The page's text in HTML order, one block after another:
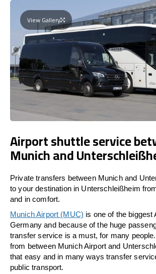
View Gallery
Airport shuttle service
Munich and
Private transfers between Munich and
to your destination in Unterschleißheim
and in comfort.
Munich Airport (MUC) is one of the biggest
Germany and because of the huge
transfer service is a must, for many
from between Munich Airport and
that easy and in many ways transfer
public transport.